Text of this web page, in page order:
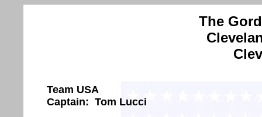
The
Team USA
Captain: Tom Lucci